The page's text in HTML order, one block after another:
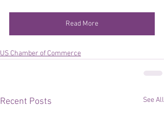
Read More
US Chamber of Commerce
Recent Posts See All